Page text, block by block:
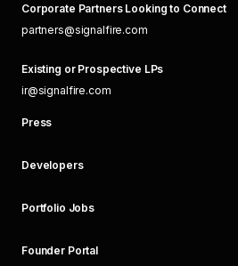
Corporate Partners Looking to Connect
partners@signalfire.com
Existing or Prospective LPs
ir@signalfire.com
Press
Developers
Portfolio Jobs
Founder Portal